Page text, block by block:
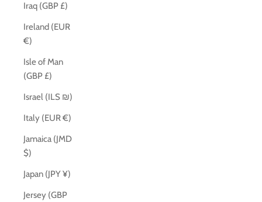
Iraq (GBP £)
Ireland (EUR
€)
Isle of Man
(GBP £)
Israel (ILS ₪)
Italy (EUR €)
Jamaica (JMD
$)
Japan (JPY ¥)
Jersey (GBP